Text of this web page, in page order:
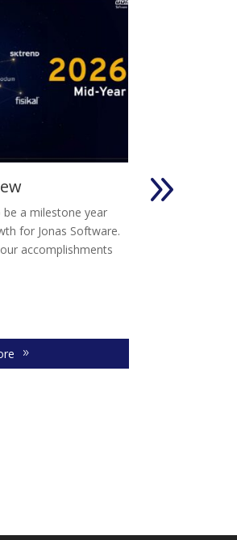
a milestone year
for Jonas Software.
accomplishments
Advice for
Owners